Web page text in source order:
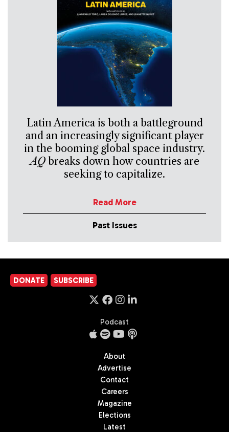
Latin America is both a battleground
and an increasingly significant player
in the booming global space industry.
AQbreaks down how countries are
seeking to capitalize.
Read More
Past Issues
DONATE SUBSCRIBE
Podcast
About
Advertise
Contact
Careers
Magazine
Elections
Latest